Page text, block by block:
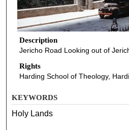
Description
Jericho Road Looking out of
Rights
Harding School of Theology,
KEYWORDS
Holy Lands